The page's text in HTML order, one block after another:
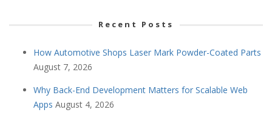
Recent Posts
How Automotive Shops Laser Mark Powder-Coated Parts
August 7, 2026
Why Back-End Development Matters for Scalable Web
Apps August 4, 2026